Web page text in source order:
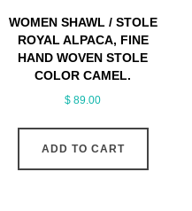
WOMEN SHAWL / STOLE
ROYAL ALPACA, FINE
HAND WOVEN STOLE
COLOR CAMEL.
$ 89.00
ADD TO CART